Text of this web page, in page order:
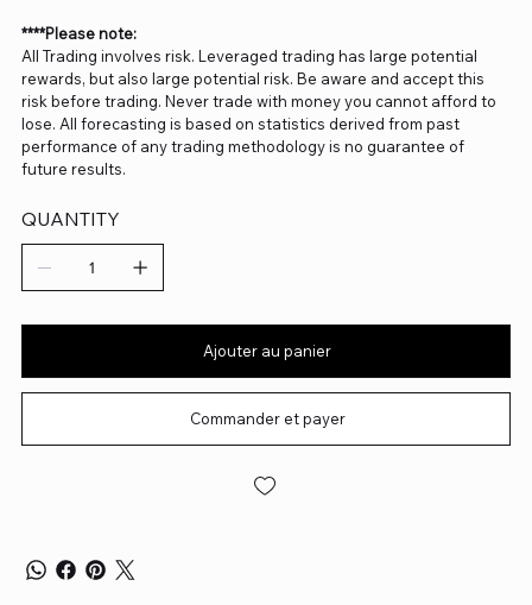
****Please note:
All Trading involves risk. Leveraged trading has large potential
rewards, but also large potential risk. Be aware and accept this
risk before trading. Never trade with money you cannot afford to
lose. All forecasting is based on statistics derived from past
performance of any trading methodology is no guarantee of
future results.
QUANTITY
Ajouter au panier
Commander et payer